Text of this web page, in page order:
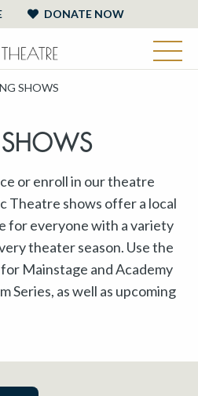
DONATE NOW
SHOWS
or enroll in our theatre
Theatre shows offer a local
for everyone with a variety
theater season. Use the
Mainstage and Academy
Series, as well as upcoming